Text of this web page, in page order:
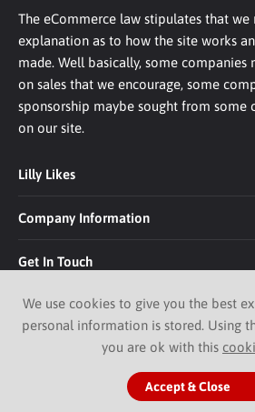
The eCommerce law stipulates that
explanation as to how the site works
made. Well basically, some
on sales that we encourage, some
sponsorship maybe sought from some
on our site.
Lilly Likes
Company Information
Get In Touch
© 2026 Lilly Likes.Website
We use cookies to give you the best
personal information is stored. Using
you are ok with this
Accept & Close